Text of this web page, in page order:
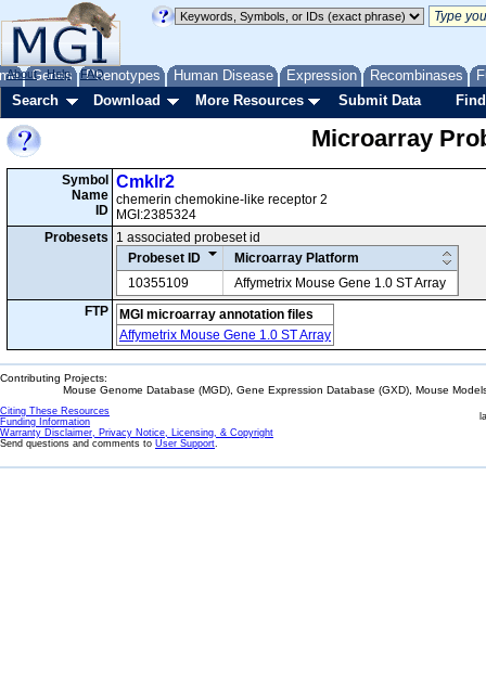
Genes Phenotypes Human Disease Expression Recombinases
About Help FAQ
Search Download More Resources Submit Data
Microarray
Symbol
Name
ID
Cmklr2
chemerin chemokine-like receptor 2
MGI:2385324
Probesets
1 associated probeset id
Probeset ID
Microarray Platform
10355109
Affymetrix Mouse Gene 1.0 ST Array
FTP
MGI microarray annotation files
Affymetrix Mouse Gene 1.0 ST Array
Contributing Projects:
Mouse Genome Database (MGD), Gene Expression Database (GXD), Mouse
Citing These Resources
Funding Information
Warranty Disclaimer, Privacy Notice, Licensing, & Copyright
Send questions and comments to User Support.